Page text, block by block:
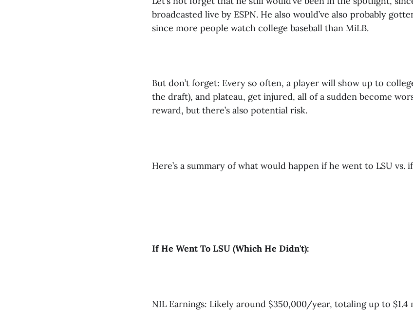
broadcasted live by ESPN. He also would’ve also probably
since more people watch college baseball than MiLB.
But don’t forget: Every so often, a player will show up to
the draft), and plateau, get injured, all of a sudden become
reward, but there’s also potential risk.
Here’s a summary of what would happen if he went to LSU vs.
If He Went To LSU (Which He Didn't):
NIL Earnings: Likely around $350,000/year, totaling up to $1.4